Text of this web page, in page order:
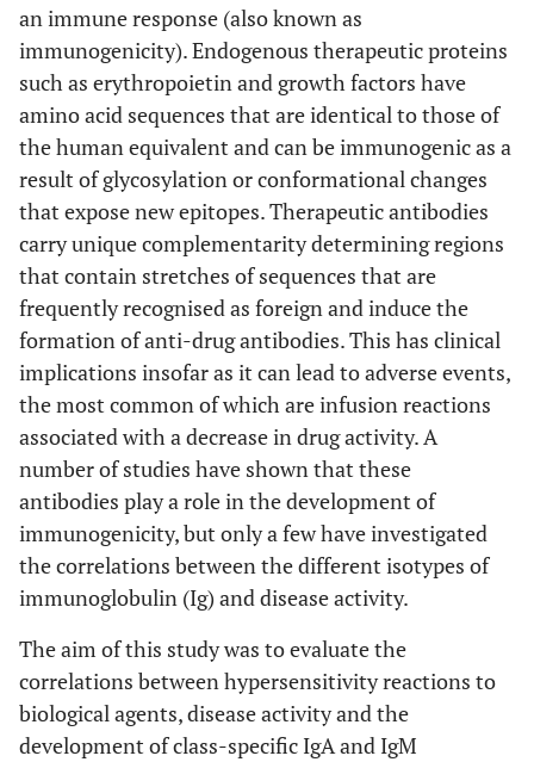
an immune response (also known as
immunogenicity). Endogenous therapeutic proteins
such as erythropoietin and growth factors have
amino acid sequences that are identical to those of
the human equivalent and can be immunogenic as a
result of glycosylation or conformational changes
that expose new epitopes. Therapeutic antibodies
carry unique complementarity determining regions
that contain stretches of sequences that are
frequently recognised as foreign and induce the
formation of anti-drug antibodies. This has clinical
implications insofar as it can lead to adverse events,
the most common of which are infusion reactions
associated with a decrease in drug activity. A
number of studies have shown that these
antibodies play a role in the development of
immunogenicity, but only a few have investigated
the correlations between the different isotypes of
immunoglobulin (Ig) and disease activity.
The aim of this study was to evaluate the
correlations between hypersensitivity reactions to
biological agents, disease activity and the
development of class-specific IgA and IgM